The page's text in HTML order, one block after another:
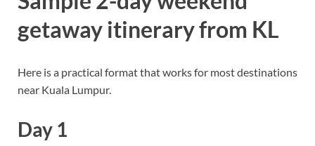
getaway itinerary from KL
Here is a practical format that works for most destinations
near Kuala Lumpur.
Day 1